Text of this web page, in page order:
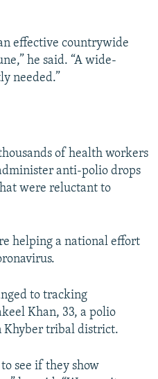
effective countrywide
he said. “A wide-
needed.”
of health workers
anti-polio drops
were reluctant to
helping a national effort
to tracking
Khan, 33, a polio
Khyber tribal district.
see if they show